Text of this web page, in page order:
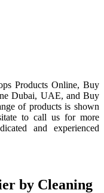
Products Online, Buy
Dubai, UAE, and Buy
of products is shown
to call us for more
and experienced
by Cleaning